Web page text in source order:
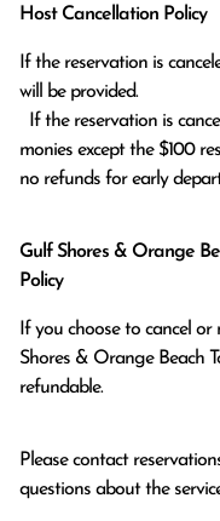
Host Cancellation Policy
If the reservation is
will be provided.
monies except the $100
no refunds for early
Gulf Shores & Orange
Policy
If you choose to cancel
Shores & Orange Beach
refundable.
Please contact
questions about the